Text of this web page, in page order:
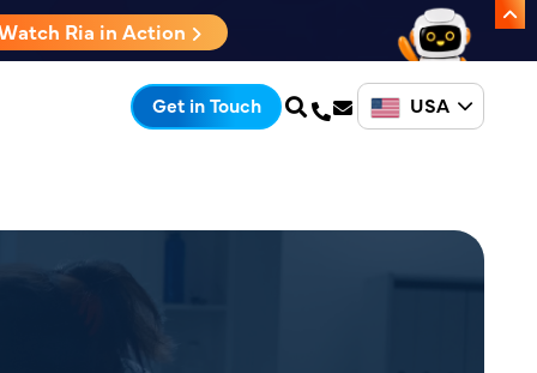
Ria in Action
Get in Touch USA